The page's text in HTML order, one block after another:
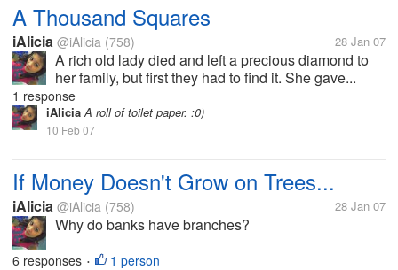
A Thousand Squares
iAlicia @iAlicia (758) 28 Jan 07
A rich old lady died and left a precious diamond to
her family, but first they had to find it. She gave...
1 response
iAliciaA roll of toilet paper. :0)
10 Feb 07
If Money Doesn't Grow on Trees...
iAlicia @iAlicia (758) 28 Jan 07
Why do banks have branches?
6 responses • 1 person